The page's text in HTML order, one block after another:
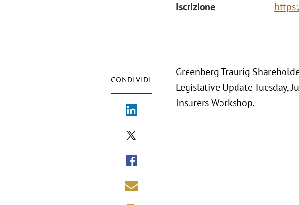
Iscrizione
CONDIVIDI
Greenberg Traurig
Legislative Update Tuesday,
Insurers Workshop.